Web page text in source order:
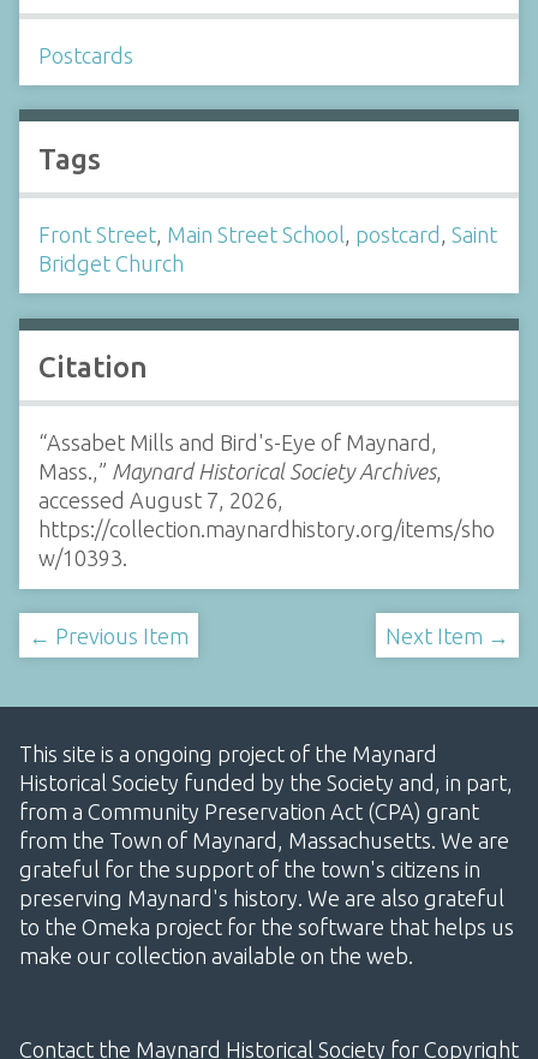
Postcards
Tags
Front Street Main Street School postcard Saint
Bridget Church
Citation
“Assabet Mills and Bird's-Eye of Maynard,
Mass.,” Maynard Historical Society Archives,
accessed August 7, 2026,
https://collection.maynardhistory.org/items/sho
w/10393.
← Previous Item Next Item →
This site is a ongoing project of the Maynard
Historical Society funded by the Society and, in part,
from a Community Preservation Act (CPA) grant
from the Town of Maynard, Massachusetts. We are
grateful for the support of the town's citizens in
preserving Maynard's history. We are also grateful
to the Omeka project for the software that helps us
make our collection available on the web.
Contact the Maynard Historical Society for Copyright